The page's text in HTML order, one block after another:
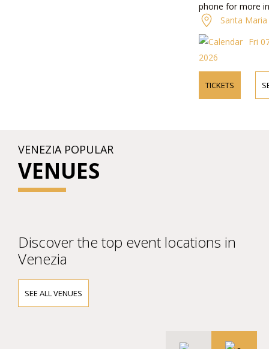
phone for more
performers,
Santa
Fri
2026
TICKETS
VENEZIA POPULAR
VENUES
Discover the top event locations in
Venezia
SEE ALL VENUES